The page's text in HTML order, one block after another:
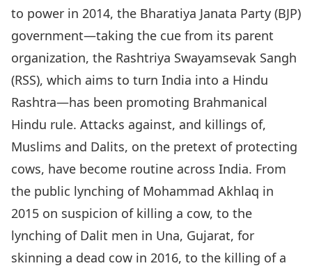
to power in 2014, the Bharatiya Janata Party (BJP)
government—taking the cue from its parent
organization, the Rashtriya Swayamsevak Sangh
(RSS), which aims to turn India into a Hindu
Rashtra—has been promoting Brahmanical
Hindu rule. Attacks against, and killings of,
Muslims and Dalits, on the pretext of protecting
cows, have become routine across India. From
the public lynching of Mohammad Akhlaq in
2015 on suspicion of killing a cow, to the
lynching of Dalit men in Una, Gujarat, for
skinning a dead cow in 2016, to the killing of a